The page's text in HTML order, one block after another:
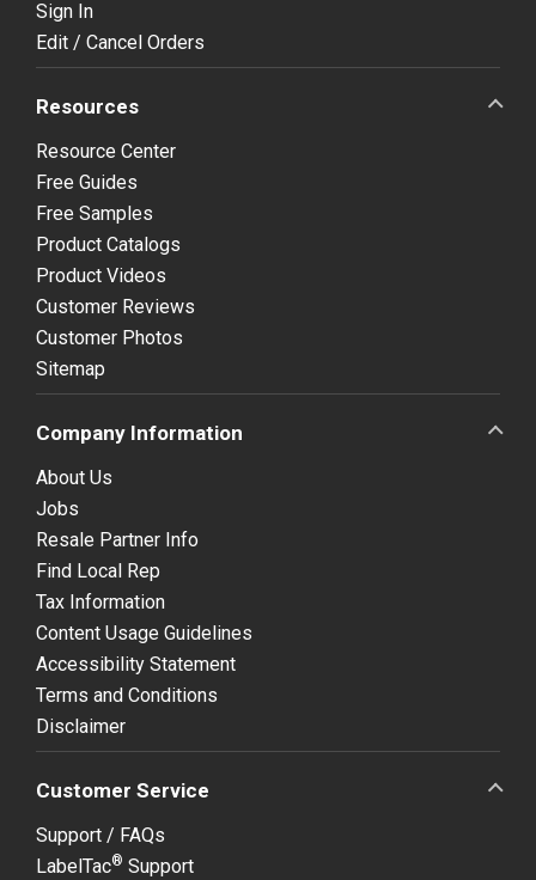
Sign In
Edit / Cancel Orders
Resources
Resource Center
Free Guides
Free Samples
Product Catalogs
Product Videos
Customer Reviews
Customer Photos
Sitemap
Company Information
About Us
Jobs
Resale Partner Info
Find Local Rep
Tax Information
Content Usage Guidelines
Accessibility Statement
Terms and Conditions
Disclaimer
Customer Service
Support / FAQs
LabelTac® Support